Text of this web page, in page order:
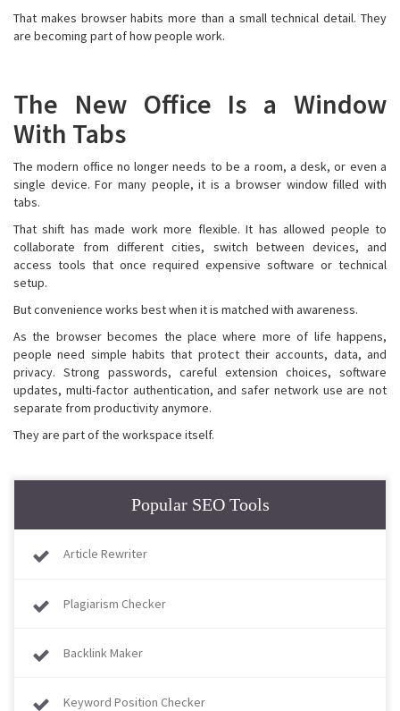
That makes browser habits more than a small technical detail. They
are becoming part of how people work.
The New Office Is a Window
With Tabs
The modern office no longer needs to be a room, a desk, or even a
single device. For many people, it is a browser window filled with
tabs.
That shift has made work more flexible. It has allowed people to
collaborate from different cities, switch between devices, and
access tools that once required expensive software or technical
setup.
But convenience works best when it is matched with awareness.
As the browser becomes the place where more of life happens,
people need simple habits that protect their accounts, data, and
privacy. Strong passwords, careful extension choices, software
updates, multi-factor authentication, and safer network use are not
separate from productivity anymore.
They are part of the workspace itself.
Popular SEO Tools
Article Rewriter
Plagiarism Checker
Backlink Maker
Keyword Position Checker